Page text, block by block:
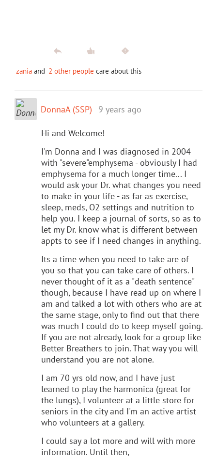
zania and 2 other people care about this
DonnaA (SSP) 9 years ago
Hi and Welcome!
I'm Donna and I was diagnosed in 2004
with "severe"emphysema - obviously I had
emphysema for a much longer time... I
would ask your Dr. what changes you need
to make in your life - as far as exercise,
sleep, meds, O2 settings and nutrition to
help you. I keep a journal of sorts, so as to
let my Dr. know what is different between
appts to see if I need changes in anything.
Its a time when you need to take are of
you so that you can take care of others. I
never thought of it as a "death sentence"
though, because I have read up on where I
am and talked a lot with others who are at
the same stage, only to find out that there
was much I could do to keep myself going.
If you are not already, look for a group like
Better Breathers to join. That way you will
understand you are not alone.
I am 70 yrs old now, and I have just
learned to play the harmonica (great for
the lungs), I volunteer at a little store for
seniors in the city and I'm an active artist
who volunteers at a gallery.
I could say a lot more and will with more
information. Until then,